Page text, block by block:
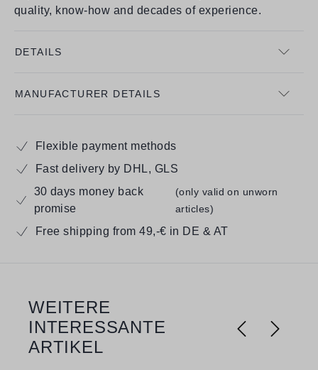
quality, know-how and decades of experience.
DETAILS
MANUFACTURER DETAILS
Flexible payment methods
Fast delivery by DHL, GLS
30 days money back
promise
(only valid on unworn
articles)
Free shipping from 49,-€ in DE & AT
Skip product gallery
WEITERE
INTERESSANTE
ARTIKEL